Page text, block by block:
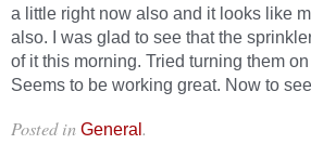
a little right now also and it looks like
also. I was glad to see that the
of it this morning. Tried turning them
Seems to be working great. Now to
Posted in General.